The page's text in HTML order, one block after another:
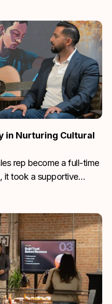
in Nurturing Cultural
rep become a full-time
it took a supportive